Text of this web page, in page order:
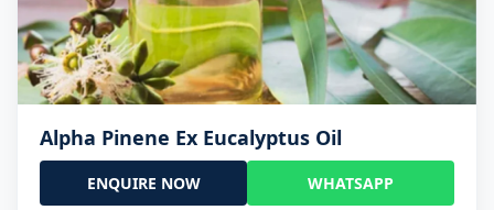
Alpha Pinene Ex Eucalyptus Oil
ENQUIRE NOW WHATSAPP